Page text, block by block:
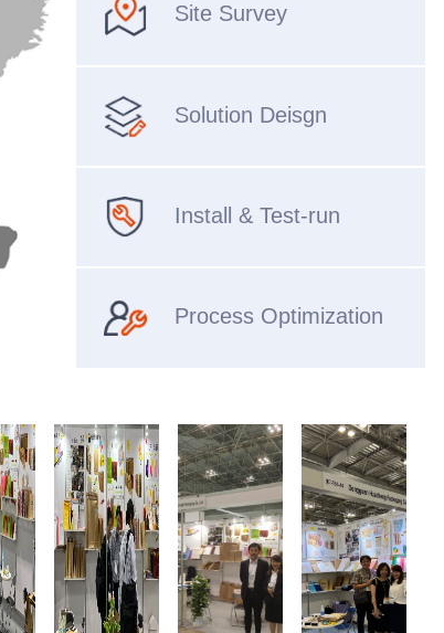
Site Survey
Solution Deisgn
Install & Test-run
Process Optimization